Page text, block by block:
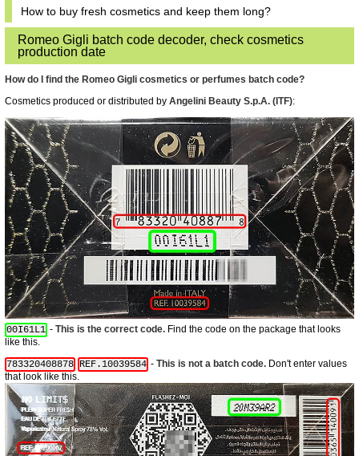
How to buy fresh cosmetics and keep them long?
Romeo Gigli batch code decoder, check cosmetics
production date
How do I find the Romeo Gigli cosmetics or perfumes batch code?
Cosmetics produced or distributed by Angelini Beauty S.p.A. (ITF):
00I61L1 - This is the correct code. Find the code on the package that looks
like this.
783320408878 REF.10039584 - This is not a batch code. Don't enter values
that look like this.